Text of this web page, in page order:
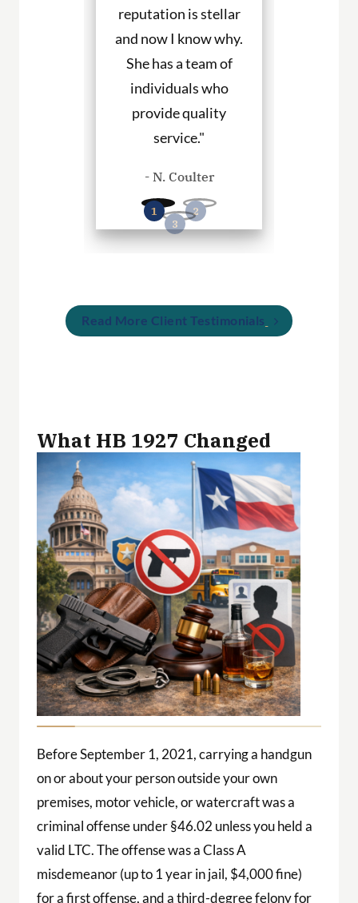
reputation is stellar
and now I know why.
She has a team of
individuals who
provide quality
service."
- N. Coulter
Read More Client Testimonials
What HB 1927 Changed
Before September 1, 2021, carrying a handgun
on or about your person outside your own
premises, motor vehicle, or watercraft was a
criminal offense under §46.02 unless you held a
valid LTC. The offense was a Class A
misdemeanor (up to 1 year in jail, $4,000 fine)
for a first offense, and a third-degree felony for